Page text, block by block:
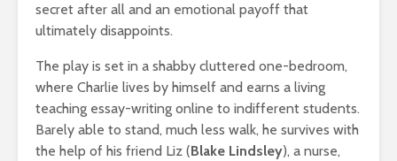
secret after all and an emotional payoff that
ultimately disappoints.
The play is set in a shabby cluttered one-bedroom,
where Charlie lives by himself and earns a living
teaching essay-writing online to indifferent students.
Barely able to stand, much less walk, he survives with
the help of his friend Liz (Blake Lindsley), a nurse,